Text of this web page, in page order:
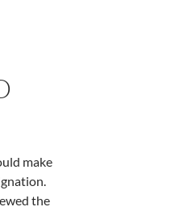
make
the